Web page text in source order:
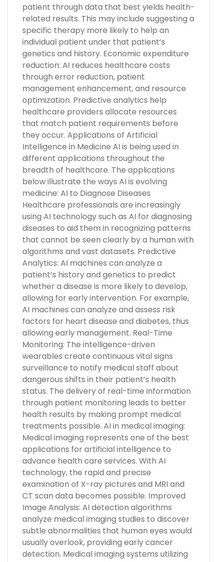
patient through data that best yields health-
related results. This may include suggesting a
specific therapy more likely to help an
individual patient under that patient’s
genetics and history. Economic expenditure
reduction: AI reduces healthcare costs
through error reduction, patient
management enhancement, and resource
optimization. Predictive analytics help
healthcare providers allocate resources
that match patient requirements before
they occur. Applications of Artificial
Intelligence in Medicine AI is being used in
different applications throughout the
breadth of healthcare. The applications
below illustrate the ways AI is evolving
medicine: AI to Diagnose Diseases
Healthcare professionals are increasingly
using AI technology such as AI for diagnosing
diseases to aid them in recognizing patterns
that cannot be seen clearly by a human with
algorithms and vast datasets. Predictive
Analytics: AI machines can analyze a
patient’s history and genetics to predict
whether a disease is more likely to develop,
allowing for early intervention. For example,
AI machines can analyze and assess risk
factors for heart disease and diabetes, thus
allowing early management. Real-Time
Monitoring: The intelligence-driven
wearables create continuous vital signs
surveillance to notify medical staff about
dangerous shifts in their patient’s health
status. The delivery of real-time information
through patient monitoring leads to better
health results by making prompt medical
treatments possible. AI in medical imaging:
Medical imaging represents one of the best
applications for artificial intelligence to
advance health care services. With AI
technology, the rapid and precise
examination of X-ray pictures and MRI and
CT scan data becomes possible. Improved
Image Analysis: AI detection algorithms
analyze medical imaging studies to discover
subtle abnormalities that human eyes would
usually overlook, providing early cancer
detection. Medical imaging systems utilizing